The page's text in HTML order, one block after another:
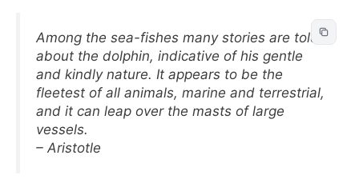
Among the sea-fishes many stories are told
about the dolphin, indicative of his gentle
and kindly nature. It appears to be the
fleetest of all animals, marine and terrestrial,
and it can leap over the masts of large
vessels.
– Aristotle